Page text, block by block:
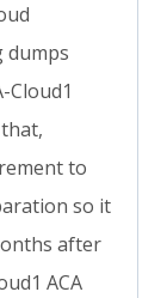
dumps
Cloud1
to
so it
after
ACA